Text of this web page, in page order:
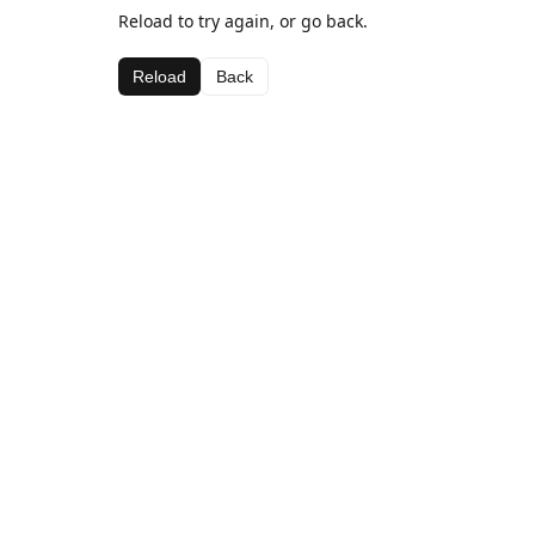
Reload to try again, or go back.
Reload Back